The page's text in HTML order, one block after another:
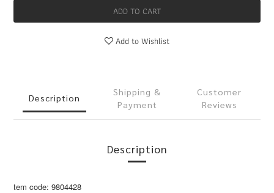
ADD TO CART
Add to Wishlist
Description
Shipping &
Payment
Customer
Reviews
Description
tem code: 9804428